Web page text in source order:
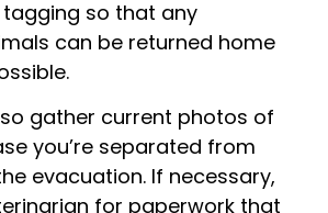
so that any
can be returned home
gather current photos of
you’re separated from
evacuation. If necessary,
for paperwork that